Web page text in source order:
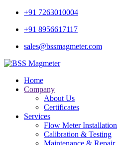
+91 7263010004
+91 8956617117
sales@bssmagmeter.com
Home
Company
About Us
Certificates
Services
Flow Meter Installation
Calibration & Testing
Maintenance & Repair